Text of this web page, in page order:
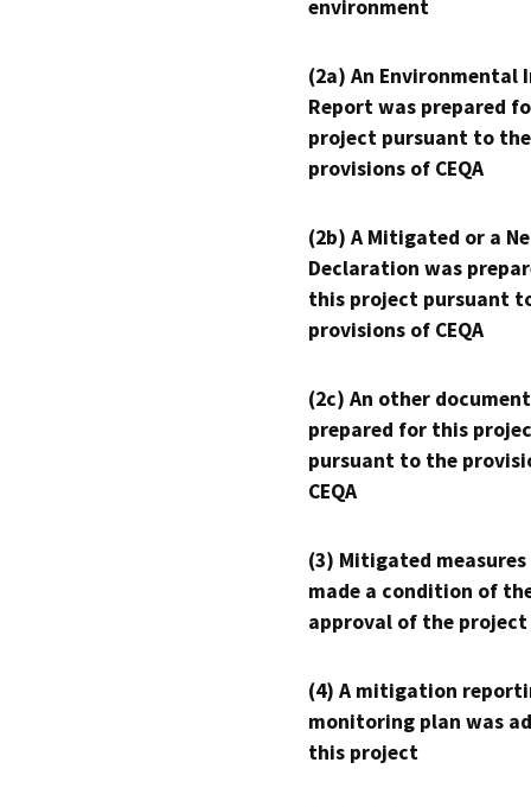
environment
(2a) An Environmental
Report was prepared
project pursuant to the
provisions of CEQA
(2b) A Mitigated or a
Declaration was
this project pursuant
provisions of CEQA
(2c) An other
prepared for this
pursuant to the
CEQA
(3) Mitigated measures
made a condition of
approval of the project
(4) A mitigation
monitoring plan was
this project